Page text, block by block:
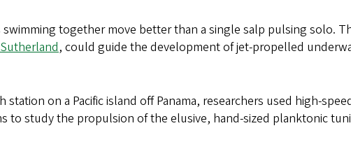
together move better than a single salp pulsing solo.
, could guide the development of jet-propelled
on a Pacific island off Panama, researchers used high-
to study the propulsion of the elusive, hand-sized planktonic